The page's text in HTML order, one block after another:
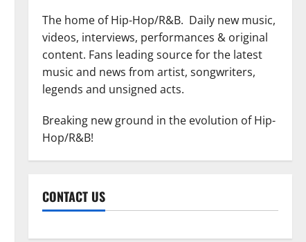
The home of Hip-Hop/R&B. Daily new music,
videos, interviews, performances & original
content. Fans leading source for the latest
music and news from artist, songwriters,
legends and unsigned acts.
Breaking new ground in the evolution of Hip-
Hop/R&B!
CONTACT US